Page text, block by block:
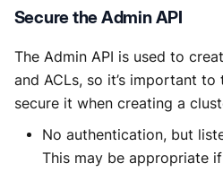
Secure the Admin API
The Admin API is used to
and ACLs, so it’s important
secure it when creating a
No authentication, but
This may be appropriate